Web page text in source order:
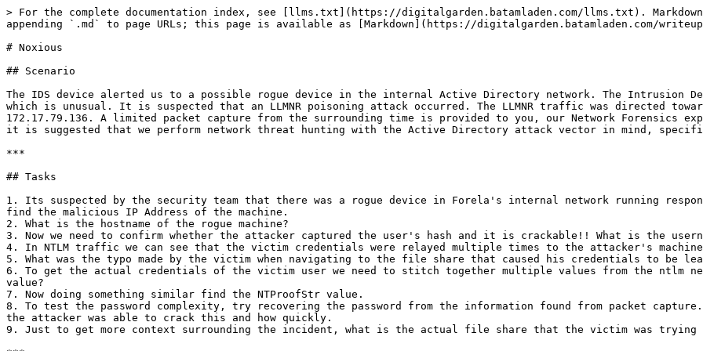
> For the complete documentation index, see [llms.txt](https://digitalgarden.batamladen.com/llms.txt). Markdown versions of documentation pages are available by appending `.md` to page URLs; this page is available as [Markdown](https://digitalgarden.batamladen.com/writeups/htb-shelock/noxious.md).

# Noxious

## Scenario

The IDS device alerted us to a possible rogue device in the internal Active Directory network. The Intrusion Detection System also indicated signs of LLMNR traffic, which is unusual. It is suspected that an LLMNR poisoning attack occurred. The LLMNR traffic was directed towards Forela-WKstn002, which has the IP address 172.17.79.136. A limited packet capture from the surrounding time is provided to you, our Network Forensics expert. Since this occurred in the Active Directory VLAN, it is suggested that we perform network threat hunting with the Active Directory attack vector in mind, specifically focusing on LLMNR poisoning.

***

## Tasks

1. Its suspected by the security team that there was a rogue device in Forela's internal network running responder tool to perform an LLMNR Poisoning attack. Please find the malicious IP Address of the machine.
2. What is the hostname of the rogue machine?
3. Now we need to confirm whether the attacker captured the user's hash and it is crackable!! What is the username whose hash was captured?
4. In NTLM traffic we can see that the victim credentials were relayed multiple times to the attacker's machine. When were the hashes captured the First time?
5. What was the typo made by the victim when navigating to the file share that caused his credentials to be leaked?
6. To get the actual credentials of the victim user we need to stitch together multiple values from the ntlm negotiation packets. What is the NTLM server challenge value?
7. Now doing something similar find the NTProofStr value.
8. To test the password complexity, try recovering the password from the information found from packet capture. This is a crucial step as this way we can find whether the attacker was able to crack this and how quickly.
9. Just to get more context surrounding the incident, what is the actual file share that the victim was trying to navigate to?

***

## Task 1

> Its suspected by the security team that there was a rogue device in Forela's internal network running responder tool to perform an LLMNR Poisoning attack. Please find the malicious IP Address of the machine.

Since its suspected that the attacker is using responder to perform a LLMNR Poisoning Attack - we will search for the LLMNR protocol and as our destination we will put the ip address of our Forela-WKstn002 workstation.

<figure><img src="/files/HSS1dEwkcDJH2Pcwbd02" alt=""><figcaption></figcaption></figure>

We have the rouge ip address that connected to our workstation.

<figure><img src="/files/TvjTAax7TmAAWraI7xbv" alt=""><figcaption></figcaption></figure>

answer: 172.17.79.135

***

## Task 2

> What is the hostname of the rogue machine?

Now looking at the IP address it is obviously a compromised machine from our network, so we will find the hostname of the now rouge machine.

We know that when DHCP protocol gives ip addresses to devices, in the Discover-Request-Acknowledge handshake, the DHCP saves the info of the name of the device it gives the ip address to.

Filter out DHCP and rouge machine ip address, the Request package holds the hostname info. Search in the details.

<figure><img src="/files/iQONM7rPi7ULbyY95ay5" alt=""><figcaption></figcaption></figure>

<figure><img src="/files/DoN1WxKbPgDwE44ISC1K" alt=""><figcaption></figcaption></figure>

Answer: kali

***

## Task 3

> Now we need to confirm whether the attacker captured the user's hash and it is crackable!! What is the username whose hash was captured?

{% hint style="info" %}
**NTLM** (NT LAN Manager) is a Windows authentication protocol used when a user tries to access a shared network resource. If an attacker runs a tool like *Responder* and tricks the victim into connecting to their rogue device, the victim's NTLM hash can be captured.
{% endhint %}

To confirm whether the attacker captured a user's hash, we apply the filter `smb2` in Wireshark to inspect file-sharing traffic. Then, I searched for the string `NTLMSSP_AUTH`, which is part of the NTLM authentication process.

<figure><img src="/files/JhZDdLTZ6N9lCmB04i23" alt=""><figcaption></figcaption></figure>

From the capture, we can see multiple `Session Setup Request` packets where the user `FORELA\john.deacon` was trying to authenticate. These attempts were intercepted and resulted in `STATUS_ACCESS_DENIED`, which confirms that the rogue machine captured the hash without completing authentication.

This shows that the user's credentials were indeed captured via NTLM authentication.

<figure><img src="/files/WXBsOHzo3AEt96oEpmZC" alt=""><figcaption></figcaption></figure>

Answer: john.deacon

***

## Task 4

> In NTLM traffic we can see that the victim credentials were relayed multiple times to the attacker's machine. When were the hashes captured the First time?

To see the first attempt of capturing the hash, we dont change none of the searches applied, we already see them, but what we dont see is the time clearly.

Go in View -> Time Display Format and set the time to Y/M/D H/M/S.

<figure><img src="/files/22iCRFcXlQFTgiqNRECl" alt=""><figcaption></figcaption></figure>

Press on the "Time" column to order the events and there is our answer.

<figure><img src="/files/MzMyE5De9GvJt2ZjC0wQ" alt=""><figcaption></figcaption></figure>

<figure><img src="/files/Pi0rXhgz79Ikfi1gpNh7" alt=""><figcaption></figcaption></figure>

Answer: 2024-06-24 11:18:30

***

## Task 5

> What was the typo made by the victim when navigating to the file share that caused his credentials to be leaked?

To identify the typo that caused the victim’s credentials to be leaked, we inspect the SMB traffic. By filtering for SMB-related packets, we look for unusual file share access attempts. We notice that the victim tried to access a file share named `\\DCC01`, which is a typo of the actual domain controller `\\DC01`.

Since `DCC01` does not exist on the network, the system attempted to resolve it via DNS or NetBIOS and ended up connecting to a malicious SMB server controlled by the attacker. This mistake caused the victim’s system to send an NTLM authentication attempt to the attacker's machine, allowing the attacker to capture the credentials.

<figure><img src="/files/mILVSqJVB0NHIneKfEXf" alt=""><figcaption></figcaption></figure>

<figure><img src="/files/xm4oedI3d7YeIGerhLag" alt=""><figcaption></figcaption></figure>

Answer: DCC01

***

## Task 6

> To get the actual credentials of the victim user we need to stitch together multiple values from the ntlm negotiation packets. What is the NTLM server challenge value?

We use the hint for this